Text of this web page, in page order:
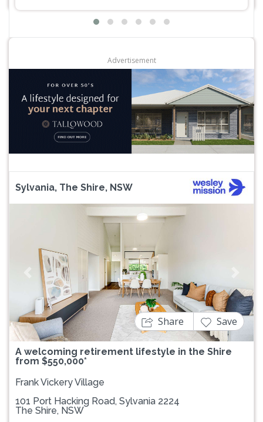
Advertisement
Sylvania, The Shire, NSW
Previous
A welcoming retirement lifestyle in the Shire
from $550,000*
Share Save
Frank Vickery Village
101 Port Hacking Road, Sylvania 2224
The Shire, NSW